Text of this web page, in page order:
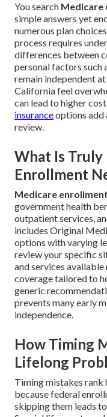
You search Medicare
simple answers yet
numerous plan
process requires
differences between
personal factors such
remain independent
California feel
can lead to higher
insuranceoptions add
review.
What Is Truly
Enrollment
Medicare
government health
outpatient services,
includes Original
options with varying
review your specific
and services available
coverage tailored to
generic
prevents many early
independence.
How Timing
Lifelong
Timing mistakes rank
because federal
skipping them leads